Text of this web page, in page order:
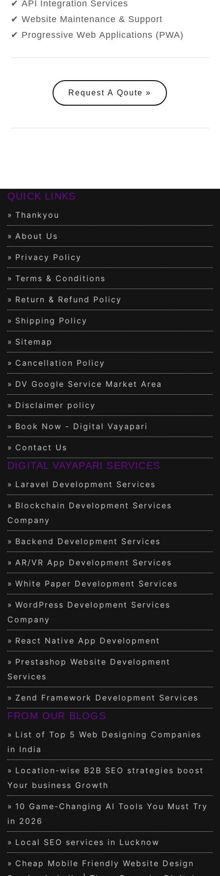
✔ API Integration Services
✔ Website Maintenance & Support
✔ Progressive Web Applications (PWA)
Request A Qoute
QUICK LINKS
Thankyou
About Us
Privacy Policy
Terms & Conditions
Return & Refund Policy
Shipping Policy
Sitemap
Cancellation Policy
DV Google Service Market Area
Disclaimer policy
Book Now - Digital Vayapari
Contact Us
DIGITAL VAYAPARI SERVICES
Laravel Development Services
Blockchain Development Services
Company
Backend Development Services
AR/VR App Development Services
White Paper Development Services
WordPress Development Services
Company
React Native App Development
Prestashop Website Development
Services
Zend Framework Development Services
FROM OUR BLOGS
List of Top 5 Web Designing Companies
in India
Location-wise B2B SEO strategies boost
Your business Growth
10 Game-Changing AI Tools You Must Try
in 2026
Local SEO services in Lucknow
Cheap Mobile Friendly Website Design